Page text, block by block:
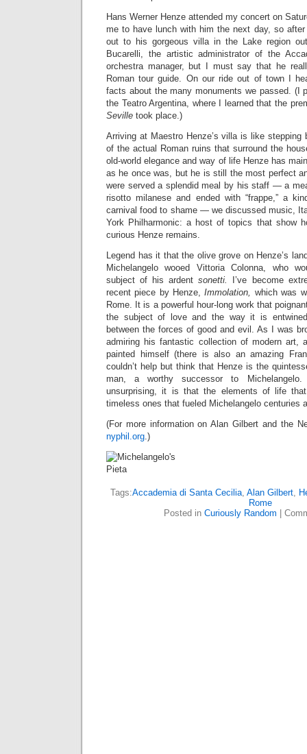
Hans Werner Henze attended my concert on
me to have lunch with him the next day, so
out to his gorgeous villa in the Lake region
Bucarelli, the artistic administrator of the
orchestra manager, but I must say that he
Roman tour guide. On our ride out of town I
facts about the many monuments we passed. (I
the Teatro Argentina, where I learned that the
Seville took place.)
Arriving at Maestro Henze’s villa is like
of the actual Roman ruins that surround the
old-world elegance and way of life Henze has
as he once was, but he is still the most perfect
were served a splendid meal by his staff — a
risotto milanese and ended with “frappe,” a
carnival food to shame — we discussed music,
York Philharmonic: a host of topics that show
curious Henze remains.
Legend has it that the olive grove on Henze’s
Michelangelo wooed Vittoria Colonna, who
subject of his ardentsonetti.
I’ve become
recent piece by Henze,Immolation, which was
Rome. It is a powerful hour-long work that
the subject of love and the way it is
between the forces of good and evil. As I was
admiring his fantastic collection of modern art,
painted himself (there is also an amazing
couldn’t help but think that Henze is the
man, a worthy successor to
unsurprising, it is that the elements of life
timeless ones that fueled Michelangelo centuries
(For more information on Alan Gilbert and the
nyphil.org.)
Tags:Accademia di Santa Cecilia, Alan Gilbert,
Rome
Posted in Curiously Random